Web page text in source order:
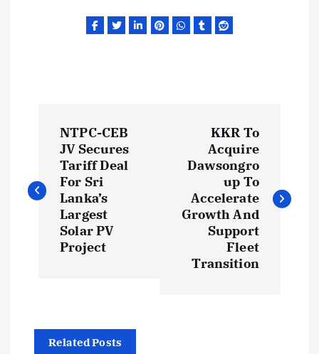
s
v
NTPC-CEB
JV Secures
Tariff Deal
For Sri
Lanka’s
Largest
Solar PV
Project
KKR To
Acquire
Dawsongro
up To
Accelerate
Growth And
Support
Fleet
Transition
Related Posts